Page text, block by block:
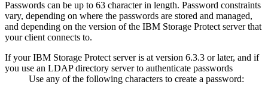
Passwords can be up to 63 character in length. Password constraints
vary, depending on where the passwords are stored and managed,
and depending on the version of the IBM Storage Protect server that
your client connects to.
If yourIBM Storage Protect server is at version 6.3.3 or later, and if
you use an LDAP directory server to authenticate passwords
Use any of the following characters to create a password: